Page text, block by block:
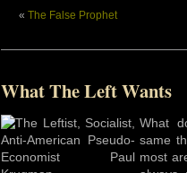
« The False Prophet
What The Left Wants
What
same
most